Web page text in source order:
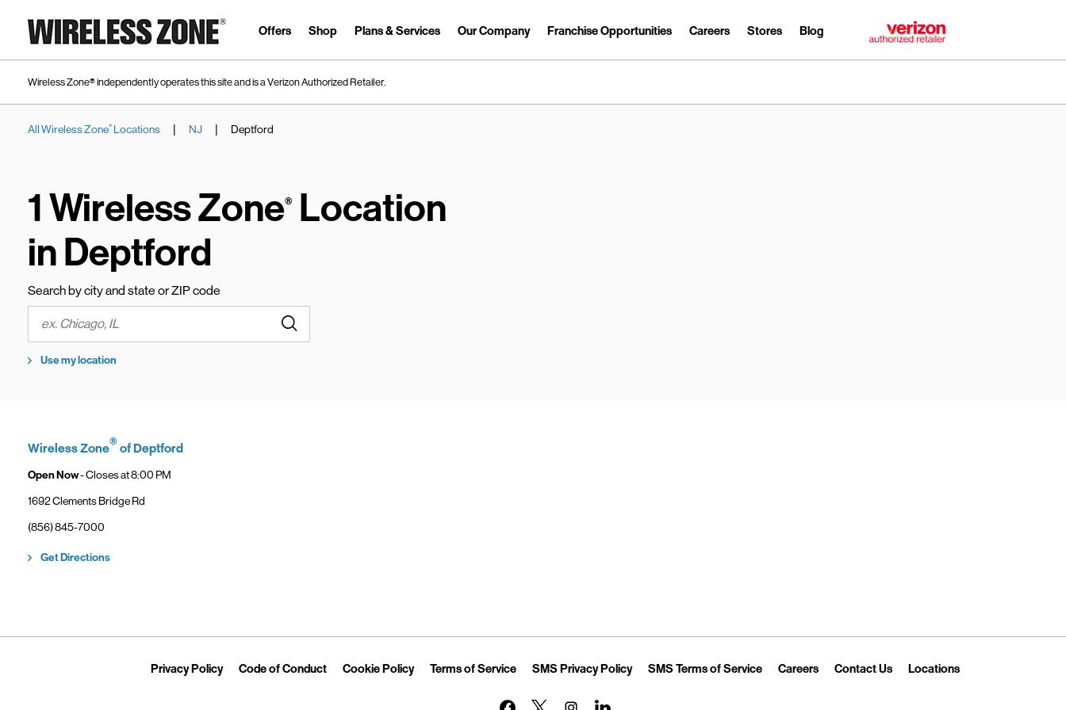
Link to main website
Offers Shop Plans & Services Our Company Franchise Opportunities
Link Opens in New Tab Careers Stores Blog
Wireless Zone® independently operates this site and is a Verizon Authorized Retailer.
All Wireless Zone® Locations | NJ | Deptford
1 Wireless Zone® Location
in Deptford
Search by city and state or ZIP code
City, State/Province, Zip or City & Country
Use my location
Wireless Zone® of Deptford
Open Now- Closes at8:00 PM
1692 Clements Bridge Rd
phone
(856) 845-7000
Get DirectionsLink Opens in New Tab
Privacy PolicyLink Opens in New Tab
Code of ConductLink Opens in New Tab
Cookie PolicyLink Opens in New Tab
Terms of ServiceLink Opens in New Tab
SMS Privacy PolicyLink Opens in New Tab
SMS Terms of ServiceLink Opens in New Tab
CareersLink Opens in New Tab
Contact UsLink Opens in New Tab
LocationsLink Opens in New
Link Opens in New Tab
Link Opens in New Tab
Link Opens in New Tab
Link Opens in New Tab